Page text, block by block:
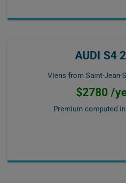
AUDI S4
Viens from Saint-Jean-
$2780 /
Premium computed in